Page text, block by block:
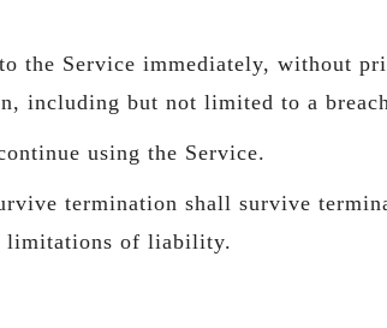
the Service immediately, without
including but not limited to a
using the Service.
termination shall survive
limitations of liability.